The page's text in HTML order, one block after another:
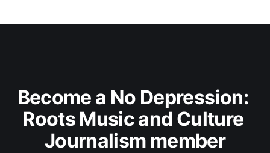
Become a No Depression:
Roots Music and Culture
Journalism member